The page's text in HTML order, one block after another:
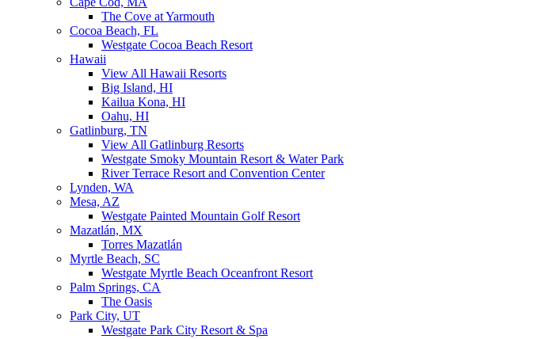
The Cove at Yarmouth
Cocoa Beach, FL
Westgate Cocoa Beach Resort
Hawaii
View All Hawaii Resorts
Big Island, HI
Kailua Kona, HI
Oahu, HI
Gatlinburg, TN
View All Gatlinburg Resorts
Westgate Smoky Mountain Resort & Water Park
River Terrace Resort and Convention Center
Lynden, WA
Mesa, AZ
Westgate Painted Mountain Golf Resort
Mazatlán, MX
Torres Mazatlán
Myrtle Beach, SC
Westgate Myrtle Beach Oceanfront Resort
Palm Springs, CA
The Oasis
Park City, UT
Westgate Park City Resort & Spa